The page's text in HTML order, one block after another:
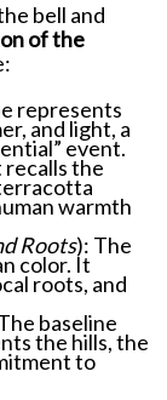
bell and
of the
represents
and light, a
event.
recalls the
warmth
Roots): The
color. It
roots, and
baseline
the hills, the
to